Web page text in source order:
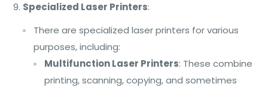
Specialized Laser Printers:
There are specialized laser printers for various
purposes, including:
Multifunction Laser Printers: These combine
printing, scanning, copying, and sometimes